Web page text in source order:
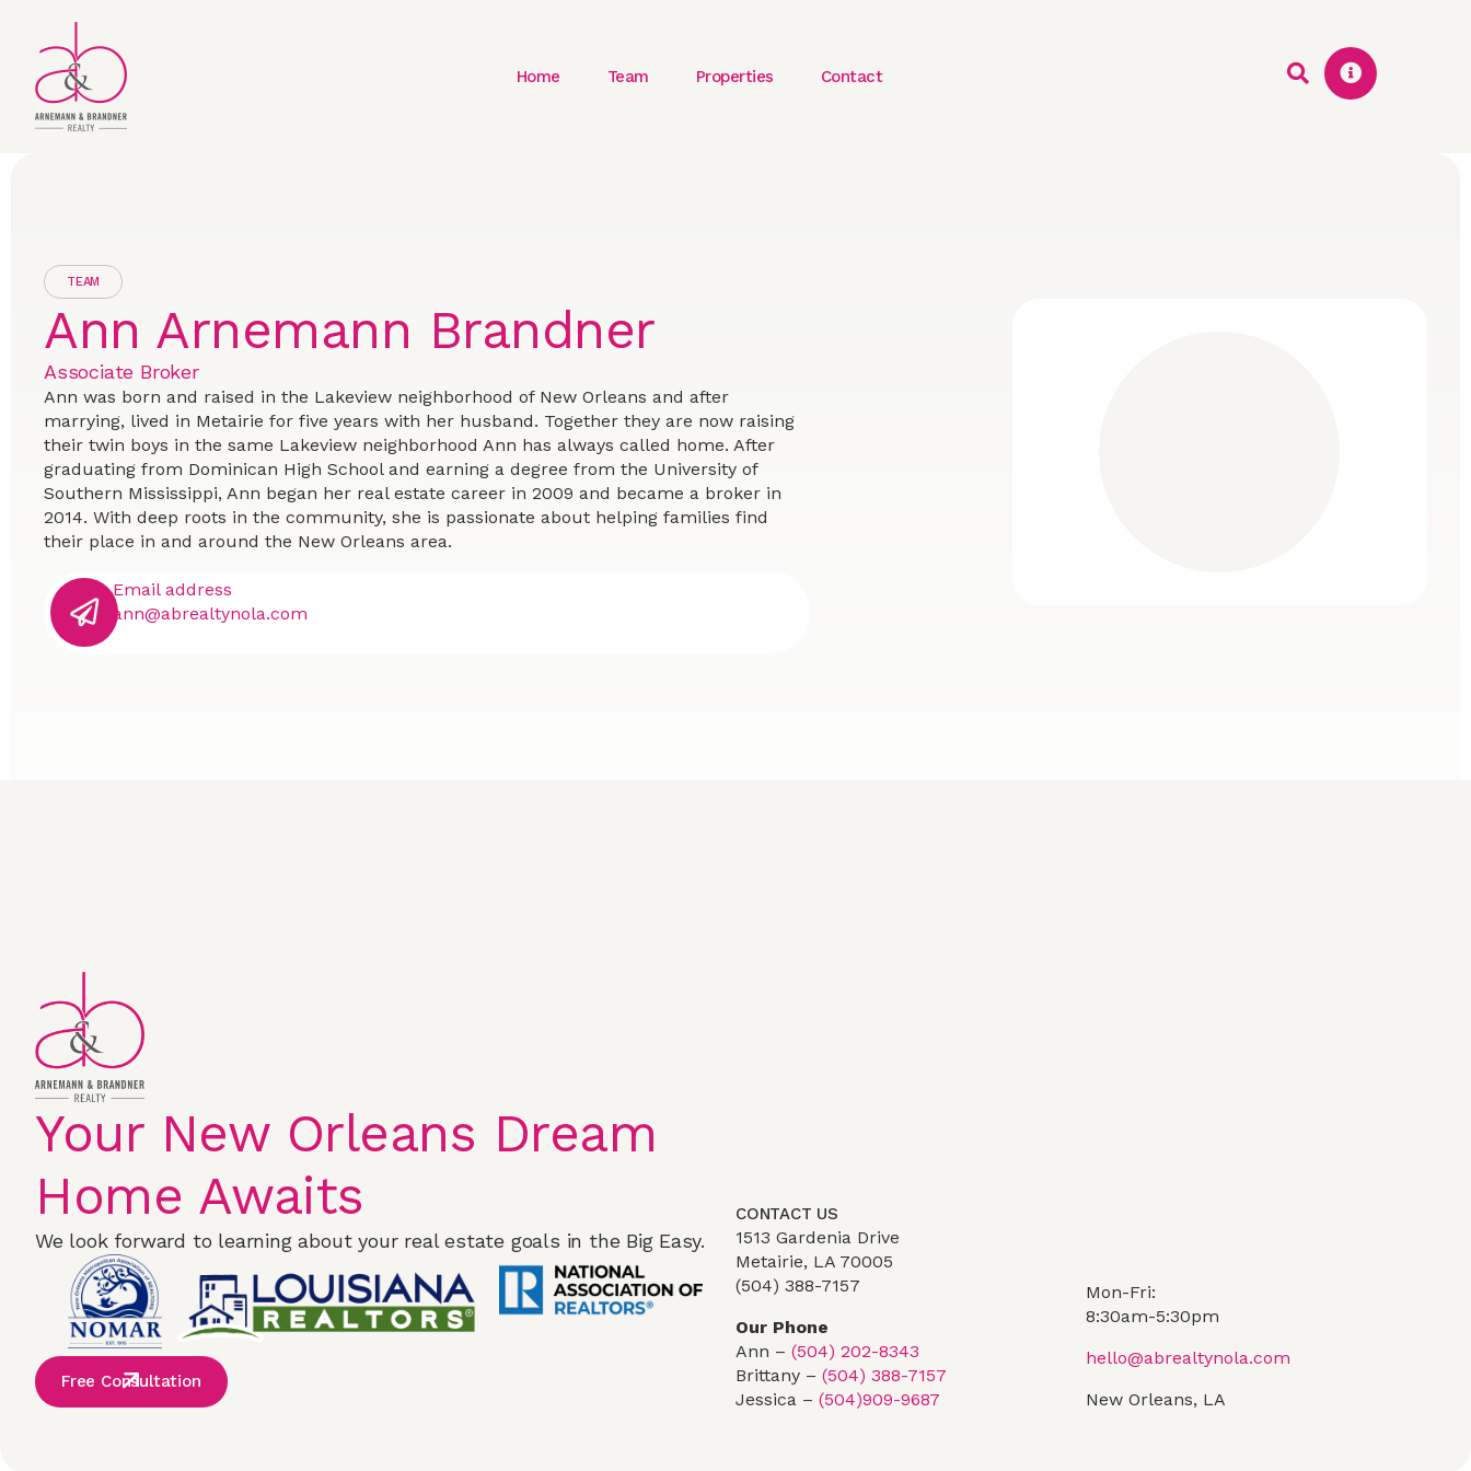
Home Team Properties Contact
TEAM
Ann Arnemann Brandner
Associate Broker
Ann was born and raised in the Lakeview neighborhood of New Orleans and after
marrying, lived in Metairie for five years with her husband. Together they are now raising
their twin boys in the same Lakeview neighborhood Ann has always called home. After
graduating from Dominican High School and earning a degree from the University of
Southern Mississippi, Ann began her real estate career in 2009 and became a broker in
2014. With deep roots in the community, she is passionate about helping families find
their place in and around the New Orleans area.
Email address
ann@abrealtynola.com
Your New Orleans Dream
Home Awaits
We look forward to learning about your real estate goals in the Big Easy.
Free Consultation
CONTACT US
1513 Gardenia Drive
Metairie, LA 70005
(504) 388-7157
Our Phone
Ann – (504) 202-8343
Brittany – (504) 388-7157
Jessica – (504)909-9687
Mon-Fri:
8:30am-5:30pm
hello@abrealtynola.com
New Orleans, LA